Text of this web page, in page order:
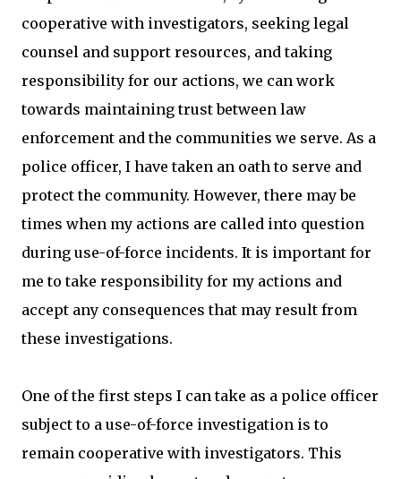
cooperative with investigators, seeking legal
counsel and support resources, and taking
responsibility for our actions, we can work
towards maintaining trust between law
enforcement and the communities we serve. As a
police officer, I have taken an oath to serve and
protect the community. However, there may be
times when my actions are called into question
during use-of-force incidents. It is important for
me to take responsibility for my actions and
accept any consequences that may result from
these investigations.
One of the first steps I can take as a police officer
subject to a use-of-force investigation is to
remain cooperative with investigators. This